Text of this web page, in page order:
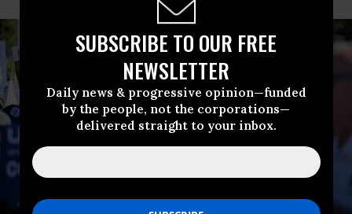
SUBSCRIBE TO OUR FREE
NEWSLETTER
Daily news & progressive opinion—funded
by the people, not the corporations—
delivered straight to your inbox.